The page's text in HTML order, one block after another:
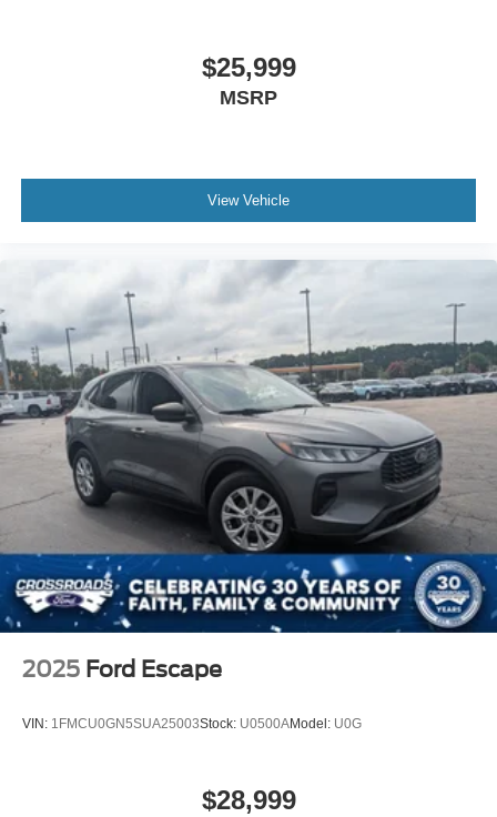
$25,999
MSRP
View Vehicle
2025 Ford Escape
VIN: 1FMCU0GN5SUA25003Stock: U0500AModel: U0G
$28,999